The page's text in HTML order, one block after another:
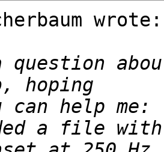
wrote:
question
a file with